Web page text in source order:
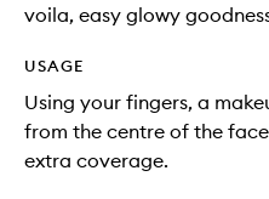
voila, easy glowy
USAGE
Using your fingers, a
from the centre of the
extra coverage.